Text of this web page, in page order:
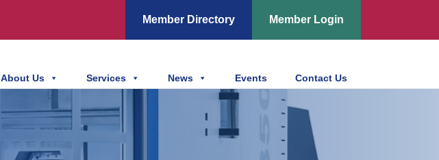
Member Directory Member Login
About Us Services News Events Contact Us